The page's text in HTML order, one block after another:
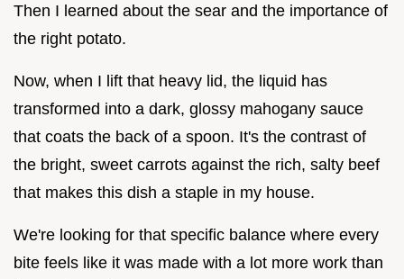
Then I learned about the sear and the importance of
the right potato.
Now, when I lift that heavy lid, the liquid has
transformed into a dark, glossy mahogany sauce
that coats the back of a spoon. It's the contrast of
the bright, sweet carrots against the rich, salty beef
that makes this dish a staple in my house.
We're looking for that specific balance where every
bite feels like it was made with a lot more work than